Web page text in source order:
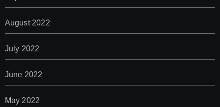
August 2022
July 2022
June 2022
May 2022